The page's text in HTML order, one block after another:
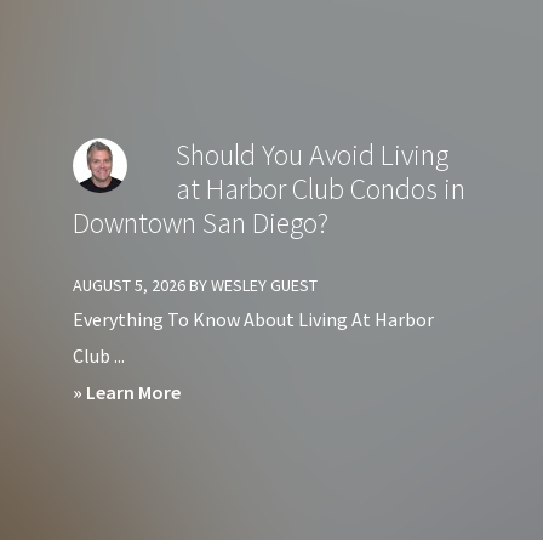
at
Crown
Bay
Should You Avoid Living
at Harbor Club Condos in
Downtown San Diego?
AUGUST 5, 2026 BYWESLEY GUEST
Everything To Know About Living At Harbor
Club ...
» Learn Moreabout